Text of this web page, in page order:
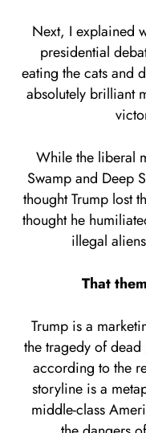
Next, I explained
presidential
eating the cats and
absolutely brilliant
While the liberal
Swamp and Deep
thought Trump lost
thought he
illegal
That
Trump is a
the tragedy of dead
according to the
storyline is a
middle-class